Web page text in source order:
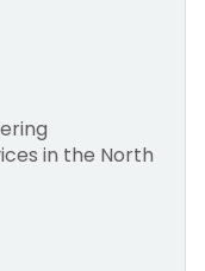
in the North